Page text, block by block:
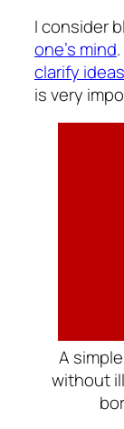
I consider
one’s mind
clarify ideas
is very
A
without